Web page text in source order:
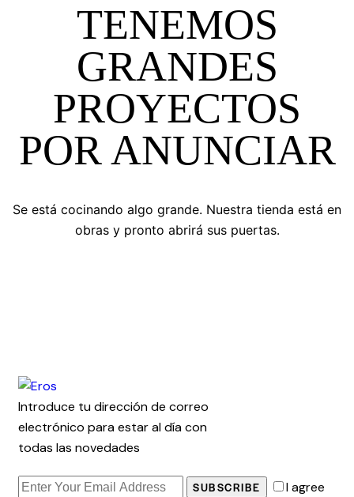
TENEMOS
GRANDES
PROYECTOS
POR ANUNCIAR
Se está cocinando algo grande. Nuestra tienda está en
obras y pronto abrirá sus puertas.
Introduce tu dirección de correo
electrónico para estar al día con
todas las novedades
SUBSCRIBE
I agree